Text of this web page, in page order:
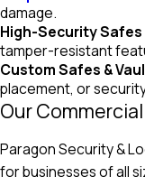
damage.
High-Security Safes
tamper-resistant
Custom Safes &
placement, or
Our
Paragon Security &
for businesses of all